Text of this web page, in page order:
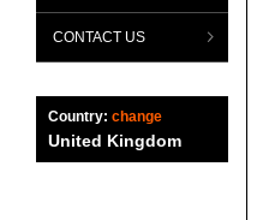
CONTACT US
Country: change
United Kingdom